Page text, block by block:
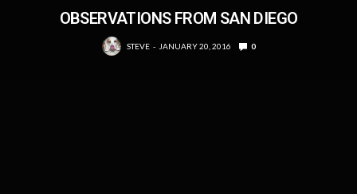
OBSERVATIONS FROM SAN DIEGO
STEVE JANUARY 20, 2016 0